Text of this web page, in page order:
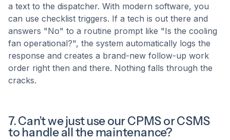
a text to the dispatcher. With modern software, you
can use checklist triggers. If a tech is out there and
answers "No" to a routine prompt like "Is the cooling
fan operational?", the system automatically logs the
response and creates a brand-new follow-up work
order right then and there. Nothing falls through the
cracks.
7. Can’t we just use our CPMS or CSMS
to handle all the maintenance?